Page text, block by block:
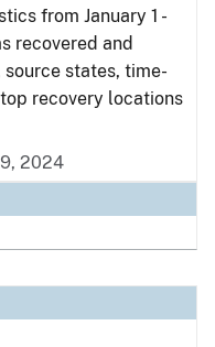
from January 1 -
recovered and
states, time-
recovery locations
2024